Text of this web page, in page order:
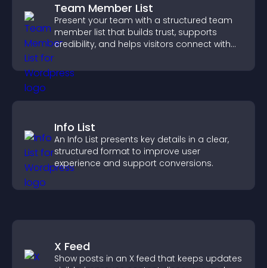
Team Member List
Present your team with a structured team
member list that builds trust, supports
credibility, and helps visitors connect with
Info List
An Info List presents key details in a clear,
structured format to improve user
experience and support conversions.
X Feed
Show posts in an X feed that keeps updates